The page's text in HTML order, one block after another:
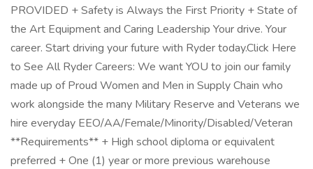
PROVIDED + Safety is Always the First Priority + State of
the Art Equipment and Caring Leadership Your drive. Your
career. Start driving your future with Ryder today.Click Here
to See All Ryder Careers: We want YOU to join our family
made up of Proud Women and Men in Supply Chain who
work alongside the many Military Reserve and Veterans we
hire everyday EEO/AA/Female/Minority/Disabled/Veteran
**Requirements** + High school diploma or equivalent
preferred + One (1) year or more previous warehouse